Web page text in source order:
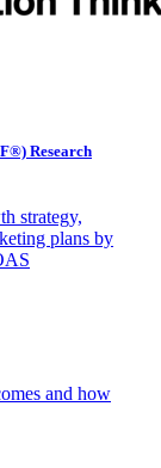
Research
strategy,
plans by
and how